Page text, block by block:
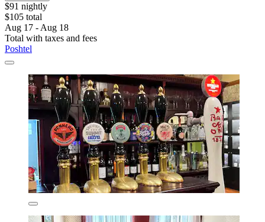
$91 nightly
$105 total
Aug 17 - Aug 18
Total with taxes and fees
Poshtel